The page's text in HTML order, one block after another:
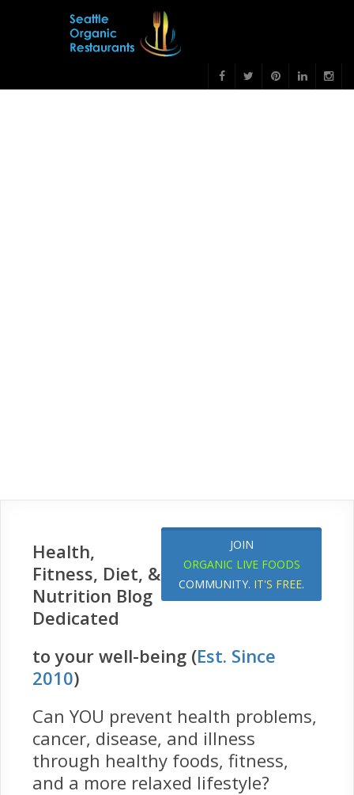
JOIN
ORGANIC LIVE FOODS
COMMUNITY. IT'S FREE.
Health,
Fitness, Diet, &
Nutrition Blog
Dedicated
to your well-being (Est. Since
2010)
Can YOU prevent health problems,
cancer, disease, and illness
through healthy foods, fitness,
and a more relaxed lifestyle?